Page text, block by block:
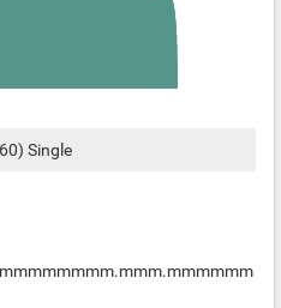
) Single